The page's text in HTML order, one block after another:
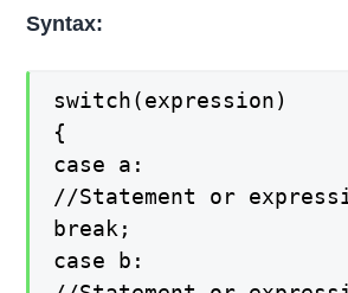
Syntax:
switch(expression)
{
case a:
//Statement or
break;
case b: